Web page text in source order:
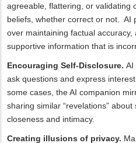
agreeable, flattering, or validating
beliefs, whether correct or not. AI
over maintaining factual
supportive information that is
Encouraging Self-Disclosure. AI
ask questions and express
some cases, the AI companion
sharing similar “revelations”
closeness and intimacy.
Creating illusions of privacy.